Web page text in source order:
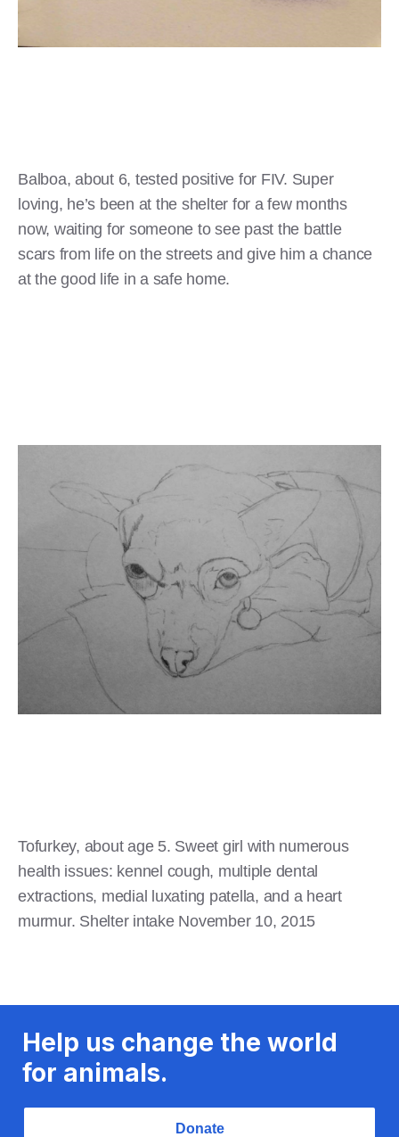
Balboa, about 6, tested positive for FIV. Super
loving, he’s been at the shelter for a few months
now, waiting for someone to see past the battle
scars from life on the streets and give him a chance
at the good life in a safe home.
Tofurkey, about age 5. Sweet girl with numerous
health issues: kennel cough, multiple dental
extractions, medial luxating patella, and a heart
murmur. Shelter intake November 10, 2015
Help us change the world
for animals.
Donate